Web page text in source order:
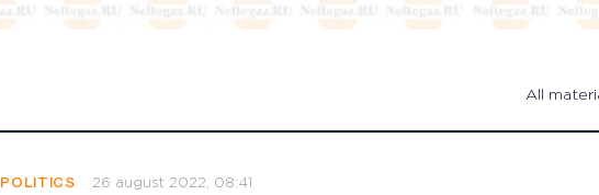
All
POLITICS 26 august 2022, 08:41